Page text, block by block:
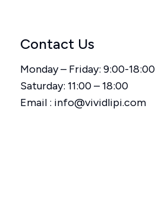
Contact Us
Monday – Friday: 9:00-18:00
Saturday: 11:00 – 18:00
Email : info@vividlipi.com